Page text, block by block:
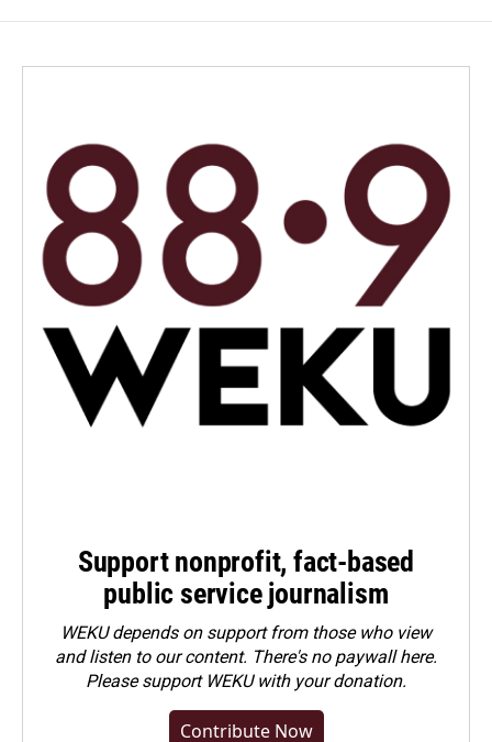
Support nonprofit, fact-based
public service journalism
WEKU depends on support from those who view
and listen to our content. There's no paywall here.
Pleasesupport WEKU with your donation.
Contribute Now